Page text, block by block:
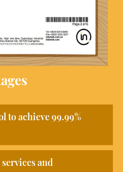
to achieve 99.99%
and